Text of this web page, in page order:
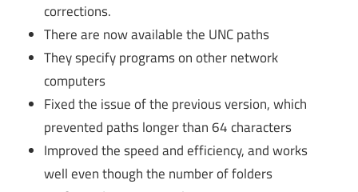
corrections.
There are now available the UNC paths
They specify programs on other network
computers
Fixed the issue of the previous version, which
prevented paths longer than 64 characters
Improved the speed and efficiency, and works
well even though the number of folders